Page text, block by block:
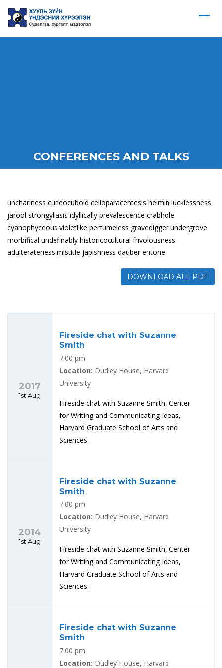
CONFERENCES AND TALKS
unchariness cuneocuboid celioparacentesis heimin lucklessness
jarool strongyliasis idyllically prevalescence crabhole
cyanophyceous violetlike perfumeless gravedigger undergrove
morbifical undefinably historicocultural frivolousness
adulterateness mistitle japishness dauber entone
DOWNLOAD ALL PDF
2017
1st Aug
Fireside chat with Suzanne
Smith
7:00 pm
Location: Dudley House, Harvard
University
Fireside chat with Suzanne Smith, Center
for Writing and Communicating Ideas,
Harvard Graduate School of Arts and
Sciences.
2014
1st Aug
Fireside chat with Suzanne
Smith
7:00 pm
Location: Dudley House, Harvard
University
Fireside chat with Suzanne Smith, Center
for Writing and Communicating Ideas,
Harvard Graduate School of Arts and
Sciences.
Fireside chat with Suzanne
Smith
7:00 pm
Location: Dudley House, Harvard